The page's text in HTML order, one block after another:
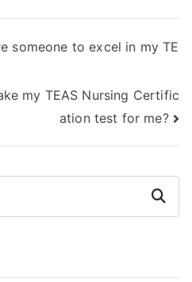
someone to excel in my TE
my TEAS Nursing Certific
ation test for me?
Search